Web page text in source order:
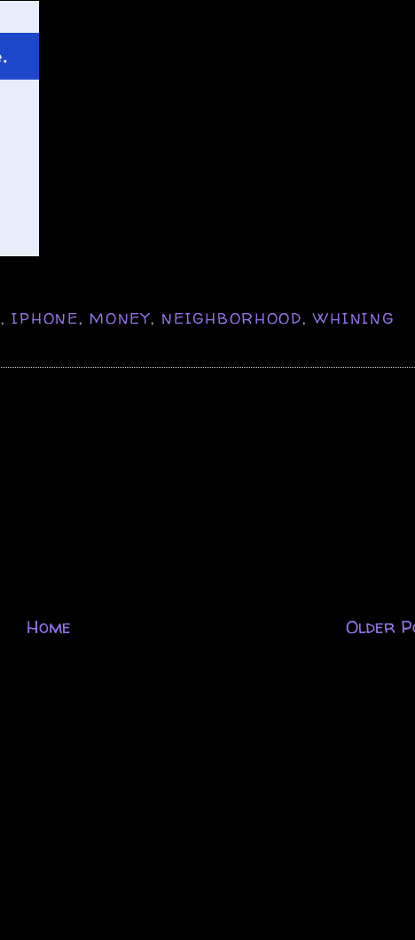
,IPHONE,MONEY, NEIGHBORHOOD,WHINING
Older
Home